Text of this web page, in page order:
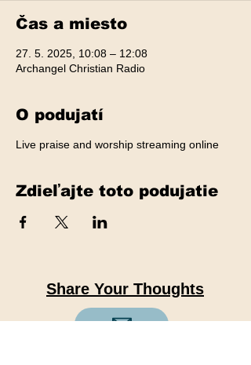
Čas a miesto
27. 5. 2025, 10:08 – 12:08
Archangel Christian Radio
O podujatí
Live praise and worship streaming online
Zdieľajte toto podujatie
Share Your Thoughts